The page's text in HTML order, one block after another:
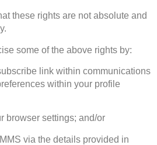
rights are not absolute and
some of the above rights by:
link within communications
within your profile
settings; and/or
via the details provided in